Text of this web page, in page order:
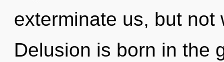
exterminate us, but
Delusion is born in the